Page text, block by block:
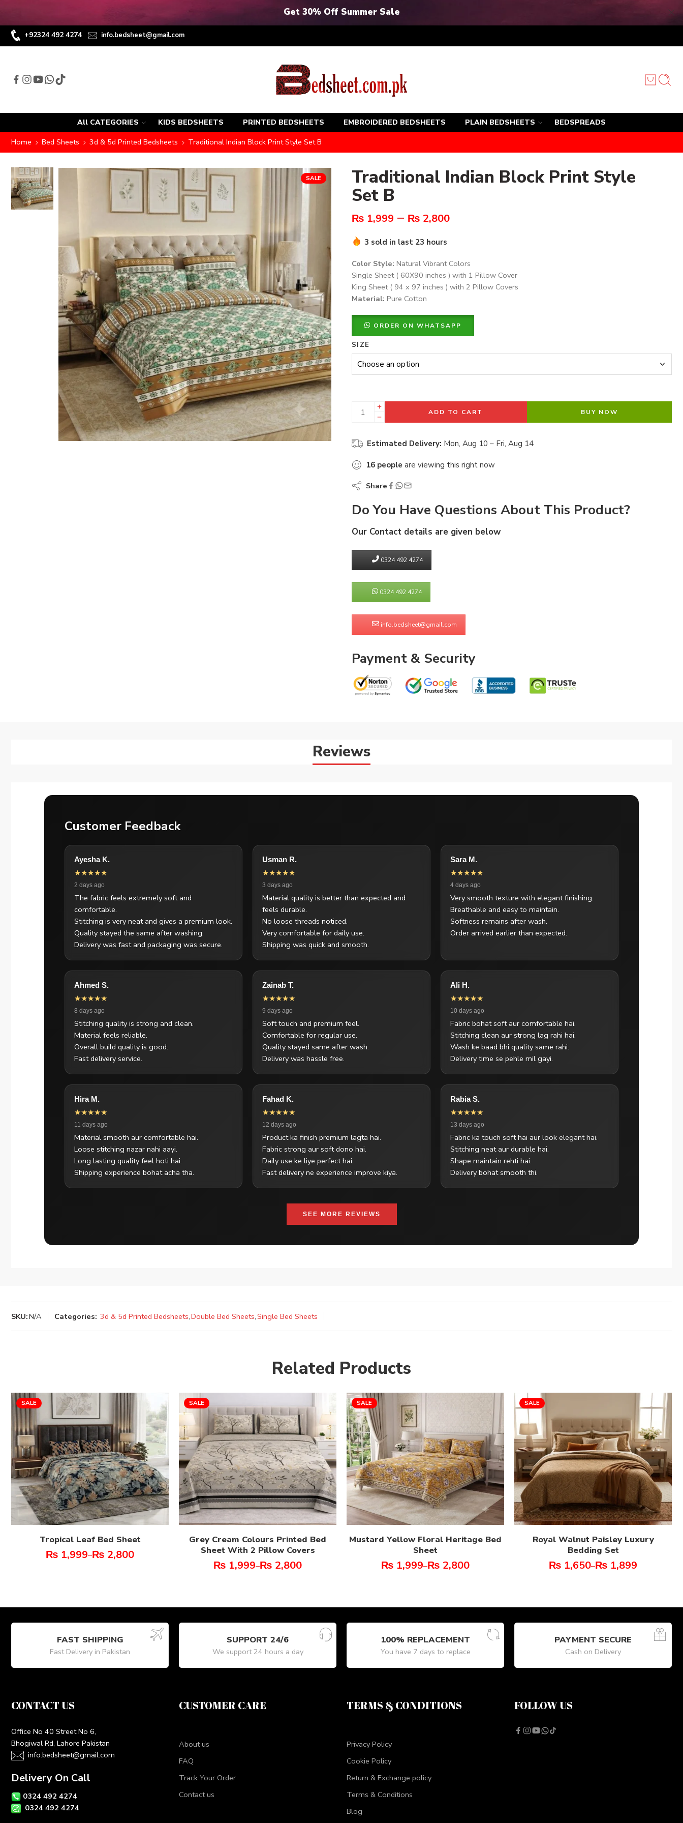
Get 30% Off Summer Sale
+92324 492 4274 info.bedsheet@gmail.com
All CATEGORIES KIDS BEDSHEETS PRINTED BEDSHEETS EMBROIDERED BEDSHEETS PLAIN BEDSHEETS BEDSPREADS
Home Bed Sheets 3d & 5d Printed Bedsheets Traditional Indian Block Print Style Set B
SALE Traditional Indian Block Print Style
Set B
₨ 1,999 – ₨ 2,800
3 sold in last 23 hours
Color Style: Natural Vibrant Colors
Single Sheet ( 60X90 inches ) with 1 Pillow Cover
King Sheet ( 94 x 97 inches ) with 2 Pillow Covers
Material: Pure Cotton
ORDER ON WHATSAPP
SIZE
ADD TO CART BUY NOW
Estimated Delivery: Mon, Aug 10 – Fri, Aug 14
16 people are viewing this right now
Share
Do You Have Questions About This Product?
Our Contact details are given below
0324 492 4274
0324 492 4274
info.bedsheet@gmail.com
Payment & Security
Reviews
Customer Feedback
Ayesha K.
★★★★★
2 days ago
The fabric feels extremely soft and
comfortable.
Stitching is very neat and gives a premium look.
Quality stayed the same after washing.
Delivery was fast and packaging was secure.
Usman R.
★★★★★
3 days ago
Material quality is better than expected and
feels durable.
No loose threads noticed.
Very comfortable for daily use.
Shipping was quick and smooth.
Sara M.
★★★★★
4 days ago
Very smooth texture with elegant finishing.
Breathable and easy to maintain.
Softness remains after wash.
Order arrived earlier than expected.
Ahmed S.
★★★★★
8 days ago
Stitching quality is strong and clean.
Material feels reliable.
Overall build quality is good.
Fast delivery service.
Zainab T.
★★★★★
9 days ago
Soft touch and premium feel.
Comfortable for regular use.
Quality stayed same after wash.
Delivery was hassle free.
Ali H.
★★★★★
10 days ago
Fabric bohat soft aur comfortable hai.
Stitching clean aur strong lag rahi hai.
Wash ke baad bhi quality same rahi.
Delivery time se pehle mil gayi.
Hira M.
★★★★★
11 days ago
Material smooth aur comfortable hai.
Loose stitching nazar nahi aayi.
Long lasting quality feel hoti hai.
Shipping experience bohat acha tha.
Fahad K.
★★★★★
12 days ago
Product ka finish premium lagta hai.
Fabric strong aur soft dono hai.
Daily use ke liye perfect hai.
Fast delivery ne experience improve kiya.
Rabia S.
★★★★★
13 days ago
Fabric ka touch soft hai aur look elegant hai.
Stitching neat aur durable hai.
Shape maintain rehti hai.
Delivery bohat smooth thi.
SEE MORE REVIEWS
SKU:N/A Categories: 3d & 5d Printed Bedsheets,Double Bed Sheets,Single Bed Sheets
Related Products
SALE
Tropical Leaf Bed Sheet
₨ 1,999–₨ 2,800
SALE
Grey Cream Colours Printed Bed
Sheet With 2 Pillow Covers
₨ 1,999–₨ 2,800
SALE
Mustard Yellow Floral Heritage Bed
Sheet
₨ 1,999–₨ 2,800
SALE
Royal Walnut Paisley Luxury
Bedding Set
₨ 1,650–₨ 1,899
FAST SHIPPING
Fast Delivery in Pakistan
SUPPORT 24/6
We support 24 hours a day
100% REPLACEMENT
You have 7 days to replace
PAYMENT SECURE
Cash on Delivery
CONTACT US
Office No 40 Street No 6,
Bhogiwal Rd, Lahore Pakistan
info.bedsheet@gmail.com
Delivery On Call
0324 492 4274
0324 492 4274
CUSTOMER CARE
About us
FAQ
Track Your Order
Contact us
TERMS & CONDITIONS
Privacy Policy
Cookie Policy
Return & Exchange policy
Terms & Conditions
Blog
FOLLOW US